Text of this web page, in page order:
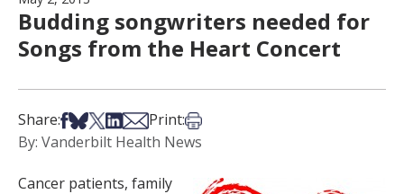
Budding songwriters needed for
Songs from the Heart Concert
Share:Share on Facebook
Share on Bsky
Share on X
Share on LinkedIn
Share via Email
Print:Print this article
By: Vanderbilt Health News
Cancer patients, family